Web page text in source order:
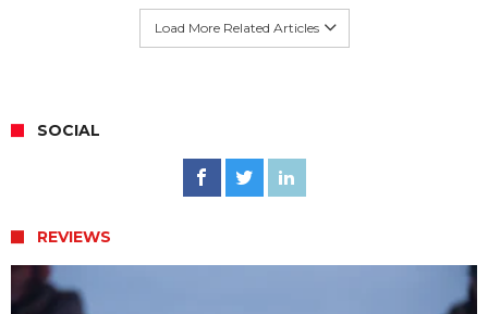
Load More Related Articles
SOCIAL
REVIEWS